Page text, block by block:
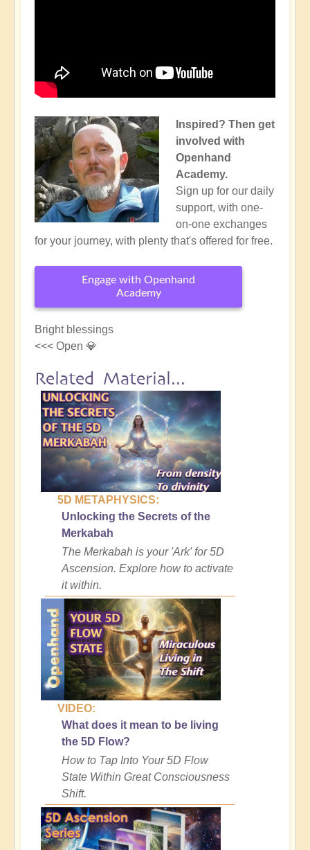
Inspired? Then get
involved with
Openhand
Academy.
Sign up for our daily
support, with one-
on-one exchanges
for your journey, with plenty that's offered for free.
Engage with Openhand
Academy
Bright blessings
<<< Open 💎
Related Material...
5D METAPHYSICS:
Unlocking the Secrets of the
Merkabah
The Merkabah is your 'Ark' for 5D
Ascension. Explore how to activate
it within.
VIDEO:
What does it mean to be living
the 5D Flow?
How to Tap Into Your 5D Flow
State Within Great Consciousness
Shift.